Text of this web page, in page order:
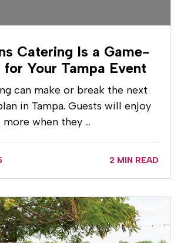
Catering Is a Game-
for Your Tampa Event
can make or break the next
in Tampa. Guests will enjoy
more when they …
2 MIN READ